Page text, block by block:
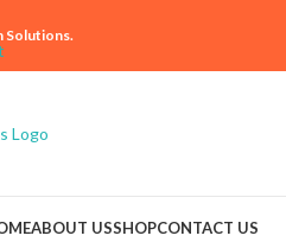
Solutions.
ABOUT USSHOPCONTACT US